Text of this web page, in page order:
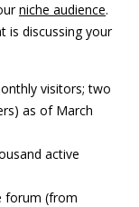
niche audience.
is discussing your
visitors; two
as of March
active
forum (from